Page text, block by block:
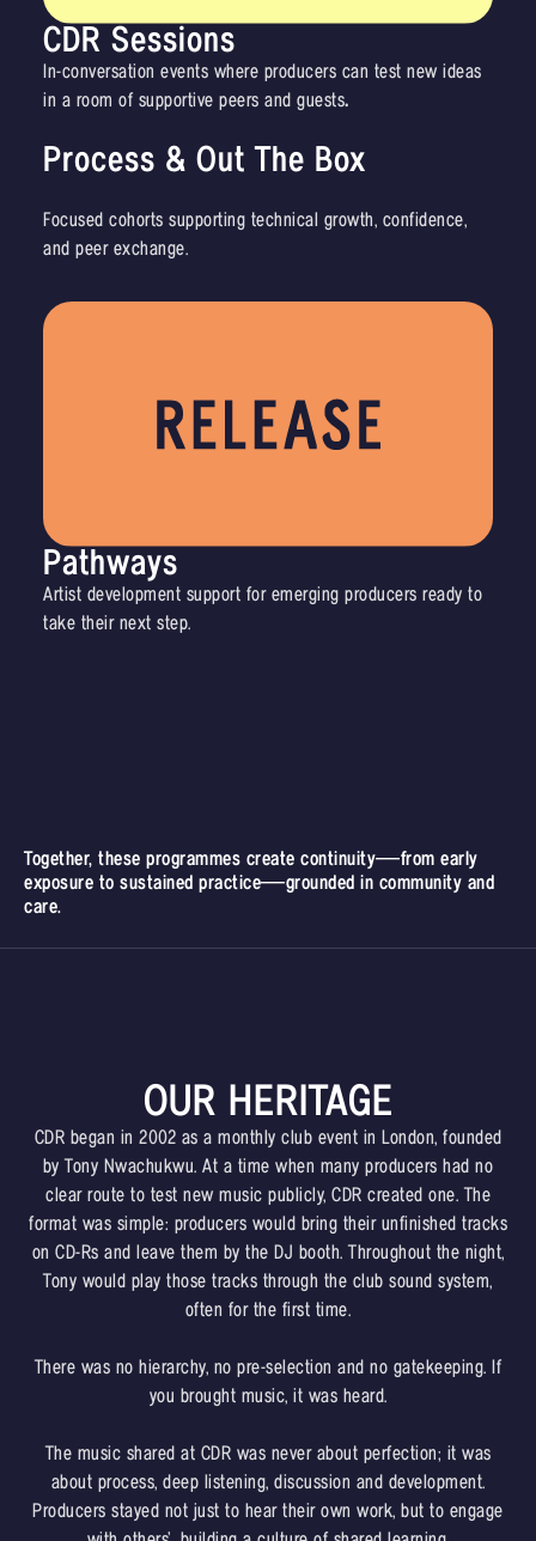
CDR Sessions
In-conversation events where producers can test new ideas
in a room of supportive peers and guests.
Process & Out The Box
Focused cohorts supporting technical growth, confidence,
and peer exchange.
Pathways
Artist development support for emerging producers ready to
take their next step.
Together, these programmes create continuity—from early
exposure to sustained practice—grounded in community and
care.
OUR HERITAGE
CDR began in 2002 as a monthly club event in London, founded
by Tony Nwachukwu. At a time when many producers had no
clear route to test new music publicly, CDR created one. The
format was simple: producers would bring their unfinished tracks
on CD-Rs and leave them by the DJ booth. Throughout the night,
Tony would play those tracks through the club sound system,
often for the first time.
There was no hierarchy, no pre-selection and no gatekeeping. If
you brought music, it was heard.
The music shared at CDR was never about perfection; it was
about process, deep listening, discussion and development.
Producers stayed not just to hear their own work, but to engage